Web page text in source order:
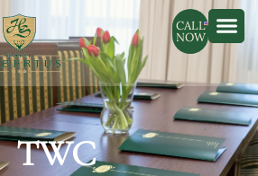
CALL
NOW
TWC